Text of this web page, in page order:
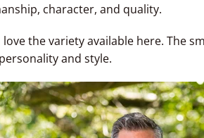
character, and quality.
love the variety available here. The
and style.